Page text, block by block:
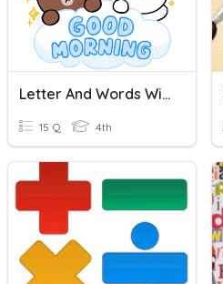
Letter And Words With Letter A
15 Q 4th